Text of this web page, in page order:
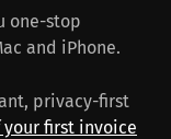
one-stop
and iPhone.
privacy-first
your first invoice